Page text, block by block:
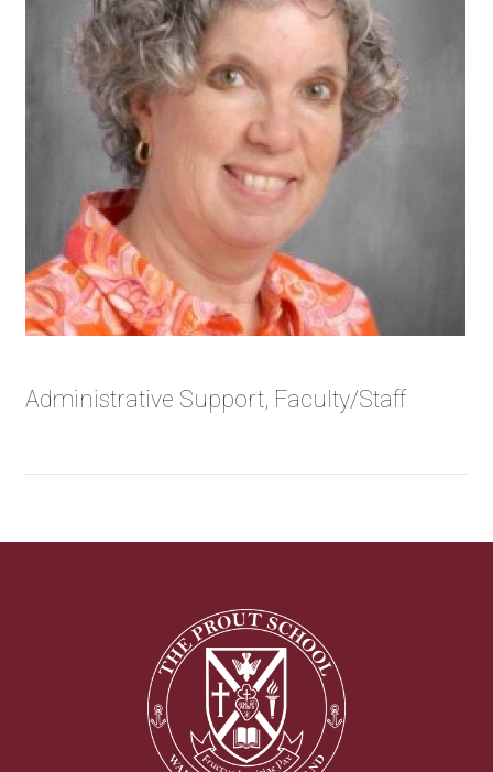
Administrative Support, Faculty/Staff